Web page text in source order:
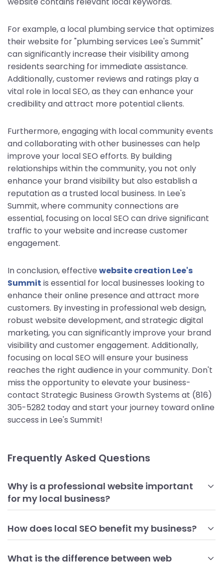
For example, a local plumbing service that optimizes
their website for "plumbing services Lee's Summit"
can significantly increase their visibility among
residents searching for immediate assistance.
Additionally, customer reviews and ratings play a
vital role in local SEO, as they can enhance your
credibility and attract more potential clients.
Furthermore, engaging with local community events
and collaborating with other businesses can help
improve your local SEO efforts. By building
relationships within the community, you not only
enhance your brand visibility but also establish a
reputation as a trusted local business. In Lee's
Summit, where community connections are
essential, focusing on local SEO can drive significant
traffic to your website and increase customer
engagement.
In conclusion, effective website creation Lee's
Summit is essential for local businesses looking to
enhance their online presence and attract more
customers. By investing in professional web design,
robust website development, and strategic digital
marketing, you can significantly improve your brand
visibility and customer engagement. Additionally,
focusing on local SEO will ensure your business
reaches the right audience in your community. Don't
miss the opportunity to elevate your business-
contact Strategic Business Growth Systems at (816)
305-5282 today and start your journey toward online
success in Lee's Summit!
Frequently Asked Questions
Why is a professional website important
for my local business?
A professional website serves as your business's online
storefront, providing potential customers with essential
information about your products and services. It
How does local SEO benefit my business?
Local SEO helps your business become more visible to
customers searching for services in your area. By
What is the difference between web